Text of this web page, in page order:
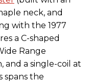
neck, and
with the 1977
a C-shaped
Range
and a single-coil at
spans the